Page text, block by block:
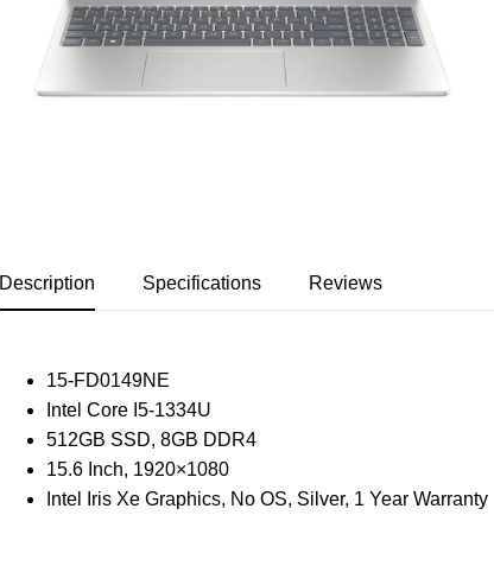
Description Specifications Reviews
15-FD0149NE
Intel Core I5-1334U
512GB SSD, 8GB DDR4
15.6 Inch, 1920×1080
Intel Iris Xe Graphics, No OS, Silver, 1 Year Warranty